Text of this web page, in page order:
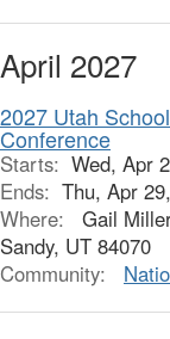
April 2027
2027 Utah
Conference
Starts: Wed, Apr
Ends: Thu, Apr
Where:
Gail
Sandy, UT 84070
Community: